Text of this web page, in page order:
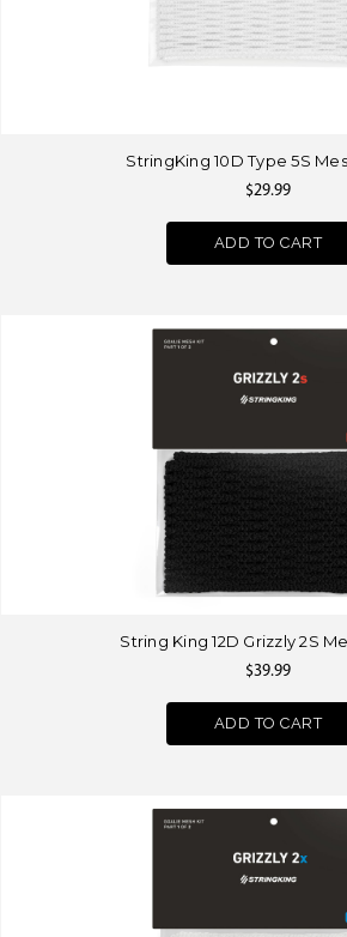
StringKing 10D Type 5S
$29.99
ADD TO CART
String King 12D Grizzly 2S
$39.99
ADD TO CART